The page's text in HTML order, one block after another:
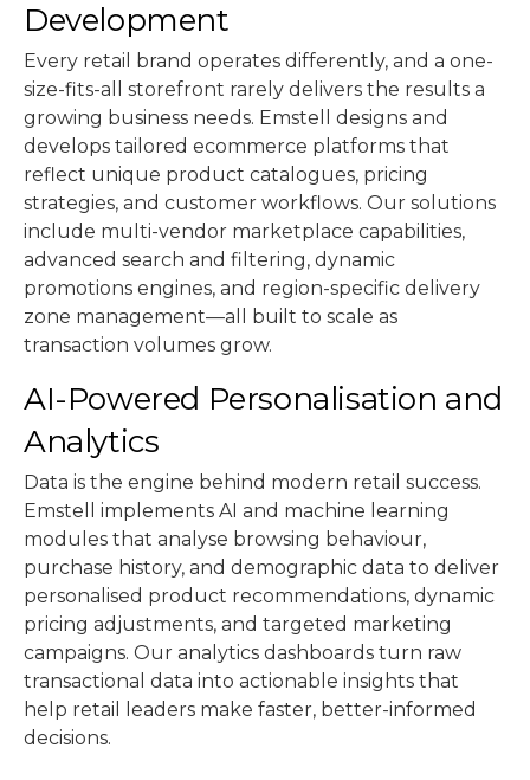
Development
Every retail brand operates differently, and a one-
size-fits-all storefront rarely delivers the results a
growing business needs. Emstell designs and
develops tailored ecommerce platforms that
reflect unique product catalogues, pricing
strategies, and customer workflows. Our solutions
include multi-vendor marketplace capabilities,
advanced search and filtering, dynamic
promotions engines, and region-specific delivery
zone management—all built to scale as
transaction volumes grow.
AI-Powered Personalisation and
Analytics
Data is the engine behind modern retail success.
Emstell implements AI and machine learning
modules that analyse browsing behaviour,
purchase history, and demographic data to deliver
personalised product recommendations, dynamic
pricing adjustments, and targeted marketing
campaigns. Our analytics dashboards turn raw
transactional data into actionable insights that
help retail leaders make faster, better-informed
decisions.